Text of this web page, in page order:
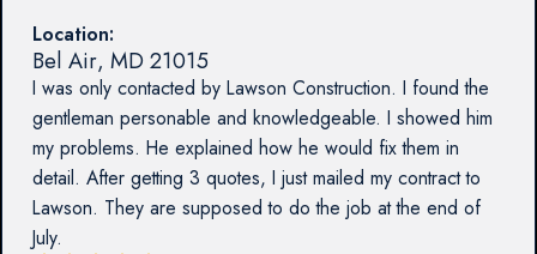
Location:
Bel Air, MD21015
I was only contacted by Lawson Construction. I found the
gentleman personable and knowledgeable. I showed him
my problems. He explained how he would fix them in
detail. After getting 3 quotes, I just mailed my contract to
Lawson. They are supposed to do the job at the end of
July.